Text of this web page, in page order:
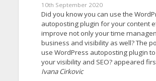
10th September 2020
Did you know you can use the
autoposting plugin for your content
improve not only your time
business and visibility as well? The
use WordPress autoposting plugin
your visibility and SEO? appeared
Ivana Cirkovic